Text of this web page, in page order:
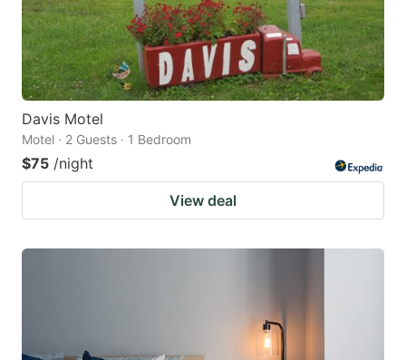
Davis Motel
Motel · 2 Guests · 1 Bedroom
$75 /night
View deal